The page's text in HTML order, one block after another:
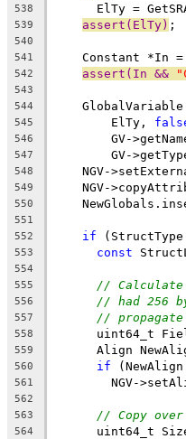
538
ElTy =
539 assert(ElTy) ;
540
541
Constant *In
542 assert(In &&
543
544
545
        ElTy,
546
GV-
547
GV-
548
NGV-
549
NGV-
550
551
552
if
553 const
554
555
//
556 // had 256
557 //
558
uint64_t
559
Align
560 if
561
NGV-
562
563
// Copy
564
uint64_t